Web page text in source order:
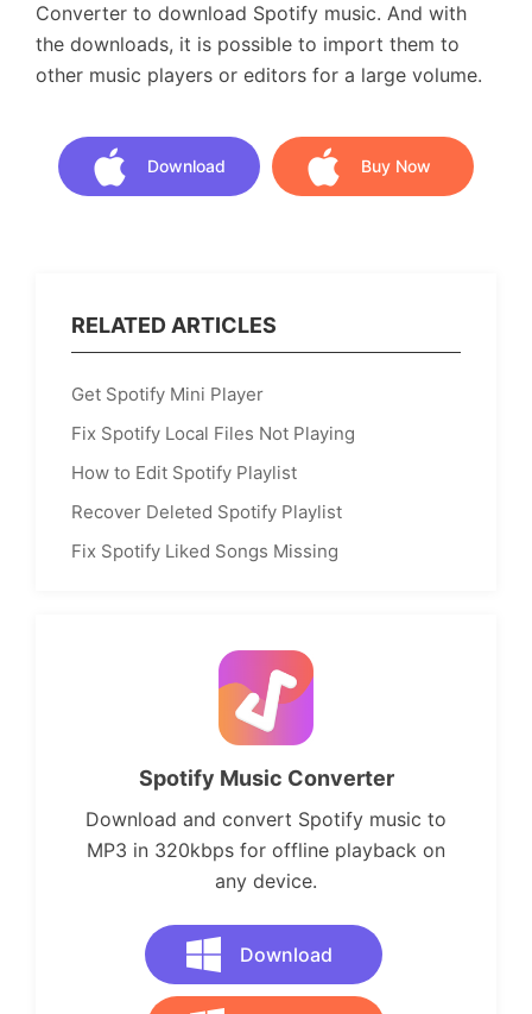
Converter to download Spotify music. And with
the downloads, it is possible to import them to
other music players or editors for a large volume.
Download Buy Now
RELATED ARTICLES
Get Spotify Mini Player
Fix Spotify Local Files Not Playing
How to Edit Spotify Playlist
Recover Deleted Spotify Playlist
Fix Spotify Liked Songs Missing
Spotify Music Converter
Download and convert Spotify music to
MP3 in 320kbps for offline playback on
any device.
Download